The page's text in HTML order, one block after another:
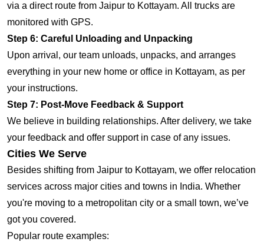
via a direct route from Jaipur to Kottayam. All trucks are
monitored with GPS.
Step 6: Careful Unloading and Unpacking
Upon arrival, our team unloads, unpacks, and arranges
everything in your new home or office in Kottayam, as per
your instructions.
Step 7: Post-Move Feedback & Support
We believe in building relationships. After delivery, we take
your feedback and offer support in case of any issues.
Cities We Serve
Besides shifting from Jaipur to Kottayam, we offer relocation
services across major cities and towns in India. Whether
you're moving to a metropolitan city or a small town, we’ve
got you covered.
Popular route examples: